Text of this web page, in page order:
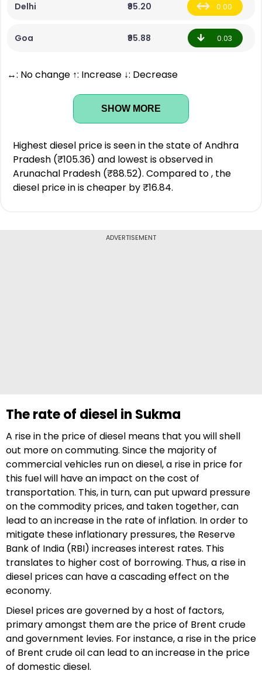
Delhi ₹95.20 0.00
Goa ₹95.88 0.03
↔: No change ↑: Increase ↓: Decrease
SHOW MORE
Highest diesel price is seen in the state of Andhra
Pradesh (₹105.36) and lowest is observed in
Arunachal Pradesh (₹88.52). Compared to , the
diesel price in is cheaper by ₹16.84.
ADVERTISEMENT
The rate of diesel in Sukma
A rise in the price of diesel means that you will shell
out more on commuting. Since the majority of
commercial vehicles run on diesel, a rise in price for
this fuel will have an impact on the cost of
transportation. This, in turn, can put upward pressure
on the commodity prices, and taken together, can
lead to an increase in the rate of inflation. In order to
mitigate these inflationary pressures, the Reserve
Bank of India (RBI) increases interest rates. This
translates to higher cost of borrowing. Thus, a rise in
diesel prices can have a cascading effect on the
economy.
Diesel prices are governed by a host of factors,
primary amongst them are the price of Brent crude
and government levies. For instance, a rise in the price
of Brent crude oil can lead to an increase in the price
of domestic diesel.